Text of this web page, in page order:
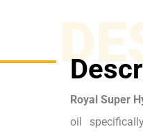
Royal Super
oil